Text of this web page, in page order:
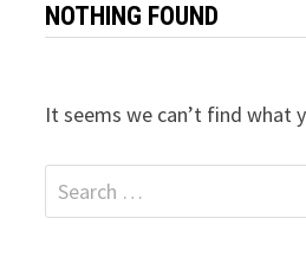
NOTHING FOUND
It seems we can’t find what
Search
for: